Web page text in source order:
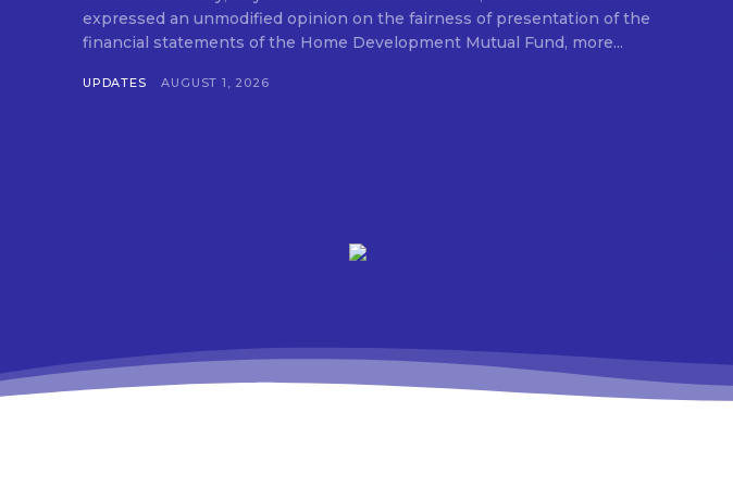
expressed an unmodified opinion on the fairness of presentation of the
financial statements of the Home Development Mutual Fund, more...
UPDATES AUGUST 1, 2026